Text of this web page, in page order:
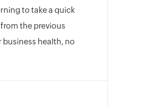
to take a quick
the previous
business health, no